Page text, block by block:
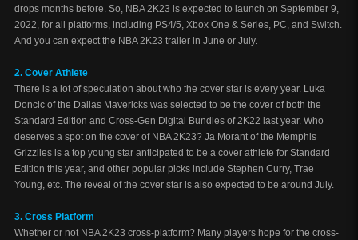
drops months before. So, NBA 2K23 is expected to launch on September 9,
2022, for all platforms, including PS4/5, Xbox One & Series, PC, and Switch.
And you can expect the NBA 2K23 trailer in June or July.
2. Cover Athlete
There is a lot of speculation about who the cover star is every year. Luka
Doncic of the Dallas Mavericks was selected to be the cover of both the
Standard Edition and Cross-Gen Digital Bundles of 2K22 last year. Who
deserves a spot on the cover of NBA 2K23? Ja Morant of the Memphis
Grizzlies is a top young star anticipated to be a cover athlete for Standard
Edition this year, and other popular picks include Stephen Curry, Trae
Young, etc. The reveal of the cover star is also expected to be around July.
3. Cross Platform
Whether or not NBA 2K23 cross-platform? Many players hope for the cross-